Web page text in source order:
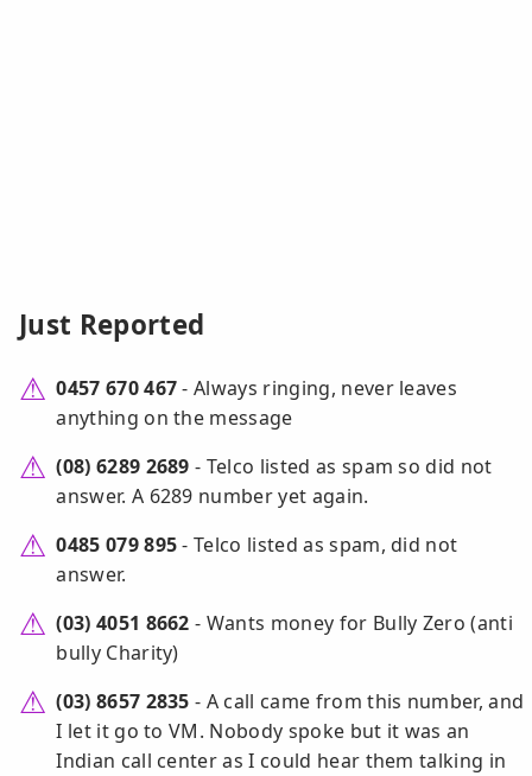
Just Reported
0457 670 467- Always ringing, never leaves
anything on the message
(08) 6289 2689 - Telco listed as spam so did not
answer. A 6289 number yet again.
0485 079 895- Telco listed as spam, did not
answer.
(03) 4051 8662 - Wants money for Bully Zero (anti
bully Charity)
(03) 8657 2835 - A call came from this number, and
I let it go to VM. Nobody spoke but it was an
Indian call center as I could hear them talking in